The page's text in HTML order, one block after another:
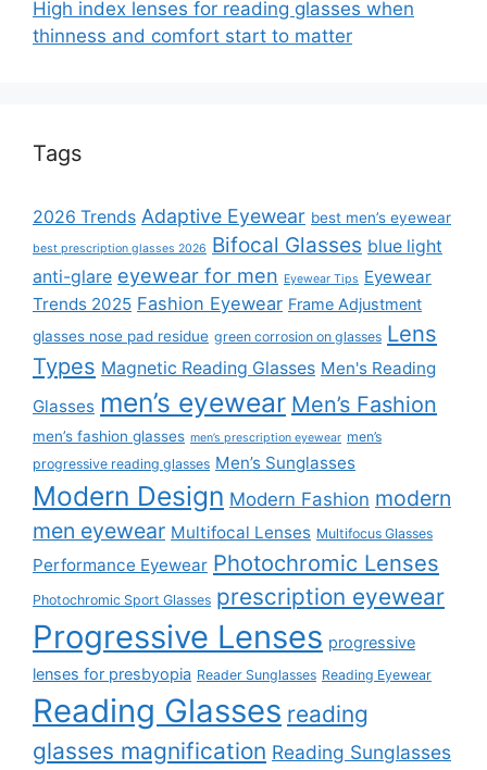
High index lenses for reading glasses when
thinness and comfort start to matter
Tags
2026 Trends Adaptive Eyewear best men’s eyewear
best prescription glasses 2026 Bifocal Glasses blue light
anti-glare eyewear for men Eyewear Tips Eyewear
Trends 2025 Fashion Eyewear Frame Adjustment
glasses nose pad residue green corrosion on glasses Lens
Types Magnetic Reading Glasses Men's Reading
Glasses men’s eyewear Men’s Fashion
men’s fashion glasses men’s prescription eyewear men’s
progressive reading glasses Men’s Sunglasses
Modern Design Modern Fashion modern
men eyewear Multifocal Lenses Multifocus Glasses
Performance Eyewear Photochromic Lenses
Photochromic Sport Glasses prescription eyewear
Progressive Lenses progressive
lenses for presbyopia Reader Sunglasses Reading Eyewear
Reading Glasses reading
glasses magnification Reading Sunglasses